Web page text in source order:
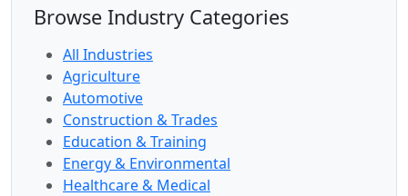
Browse Industry Categories
All Industries
Agriculture
Automotive
Construction & Trades
Education & Training
Energy & Environmental
Healthcare & Medical